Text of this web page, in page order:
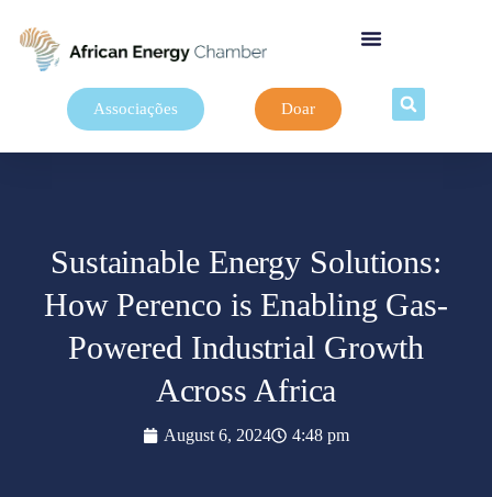
Associações Doar
Sustainable Energy Solutions:
How Perenco is Enabling Gas-
Powered Industrial Growth
Across Africa
August 6, 2024 4:48 pm